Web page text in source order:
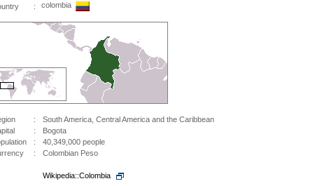
: colombia
:
South America, Central America and the Caribbean
:
Bogota
:
40,349,000 people
: Colombian Peso
Wikipedia::Colombia